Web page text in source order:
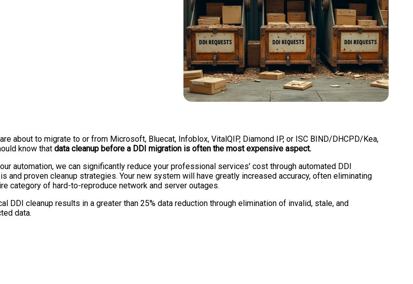
about to migrate to or from Microsoft, Bluecat, Infoblox, VitalQIP, Diamond IP, or ISC BIND/DHCPD/Kea,
know that data cleanup before a DDI migration is often the most expensive aspect.
automation, we can significantly reduce your professional services' cost through automated DDI
and proven cleanup strategies. Your new system will have greatly increased accuracy, often eliminating
category of hard-to-reproduce network and server outages.
DDI cleanup results in a greater than 25% data reduction through elimination of invalid, stale, and
data.